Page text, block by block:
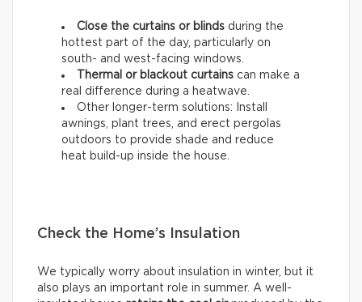
Close the curtains or blinds during the
hottest part of the day, particularly on
south- and west-facing windows.
Thermal or blackout curtains can make a
real difference during a heatwave.
Other longer-term solutions: Install
awnings, plant trees, and erect pergolas
outdoors to provide shade and reduce
heat build-up inside the house.
Check the Home’s Insulation
We typically worry about insulation in winter, but it
also plays an important role in summer. A well-